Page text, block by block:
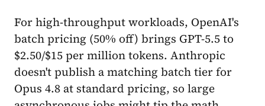
For high-throughput workloads, OpenAI's
batch pricing (50% off) brings GPT-5.5 to
$2.50/$15 per million tokens. Anthropic
doesn't publish a matching batch tier for
Opus 4.8 at standard pricing, so large